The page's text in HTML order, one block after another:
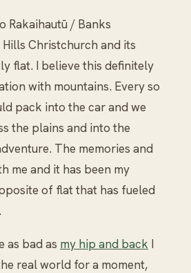
Rakaihautū / Banks
Christchurch and its
flat. I believe this definitely
with mountains. Every so
pack into the car and we
the plains and into the
The memories and
me and it has been my
of flat that has fueled
as bad as my hip and back I
real world for a moment,